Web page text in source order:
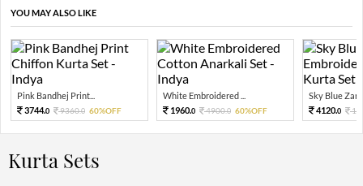
YOU MAY ALSO LIKE
Pink Bandhej Print...
3744.0 9360.0 60%OFF
White Embroidered ...
1960.0 4900.0 60%OFF
Sky Blue Zari
4120.0
Kurta Sets